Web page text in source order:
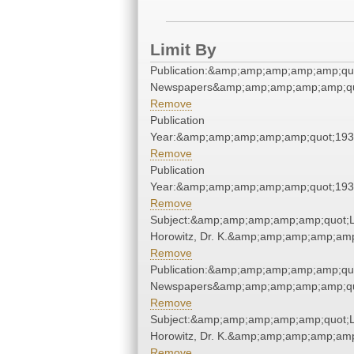
Limit By
Remove
Publication
Remove
Publication
Remove
Horowitz, Dr.
Remove
Remove
Horowitz, Dr.